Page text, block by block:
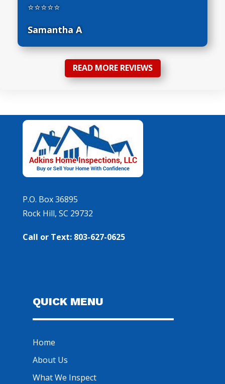
⭐⭐⭐⭐⭐
Samantha A
READ MORE REVIEWS
P.O. Box 36895
Rock Hill, SC 29732
Call or Text: 803-627-0625
QUICK MENU
Home
About Us
What We Inspect